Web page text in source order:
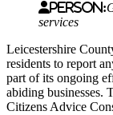
Person:
services
Leicestershire
residents to report
part of its ongoing
abiding businesses.
Citizens Advice